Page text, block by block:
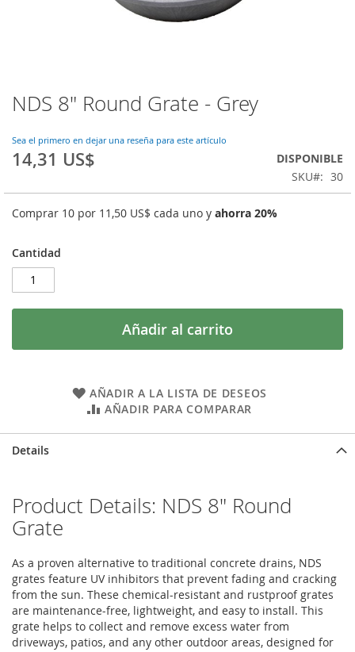
Saltar
al
de
la
de
imágenes
NDS 8" Round Grate - Grey
Sea el primero en dejar una reseña para este artículo
14,31 US$
DISPONIBLE
SKU
30
Comprar 10 por 11,50 US$ cada uno y ahorra 20%
Cantidad
Añadir al carrito
AÑADIR A LA LISTA DE DESEOS
AÑADIR PARA COMPARAR
Details
Product Details: NDS 8" Round
Grate
As a proven alternative to traditional concrete drains, NDS
grates feature UV inhibitors that prevent fading and cracking
from the sun. These chemical-resistant and rustproof grates
are maintenance-free, lightweight, and easy to install. This
grate helps to collect and remove excess water from
driveways, patios, and any other outdoor areas, designed for